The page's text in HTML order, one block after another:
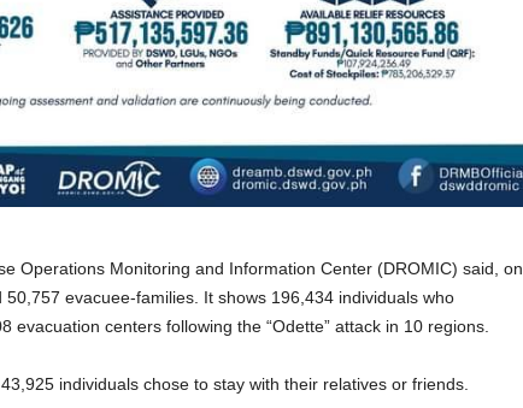
Operations Monitoring and Information Center (DROMIC) said, on
evacuee-families. It shows 196,434 individuals who
evacuation centers following the “Odette” attack in 10 regions.
individuals chose to stay with their relatives or friends.